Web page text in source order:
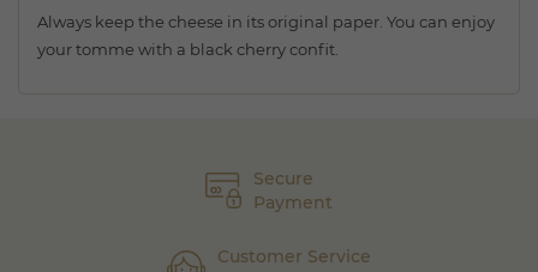
Secure
Payment
Customer Service
Always keep the cheese in its original paper. You can enjoy
your tomme with a black cherry confit.